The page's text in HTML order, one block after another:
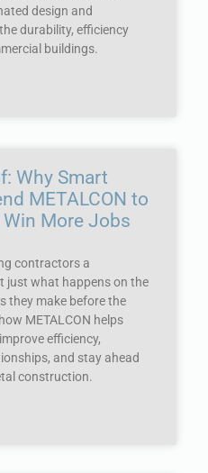
design and
durability, efficiency
buildings.
Why Smart
METALCON to
More Jobs
contractors a
just what happens on the
they make before the
METALCON helps
efficiency,
and stay ahead
construction.